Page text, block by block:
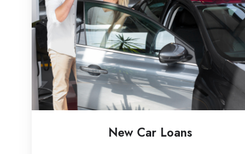
New Car Loans